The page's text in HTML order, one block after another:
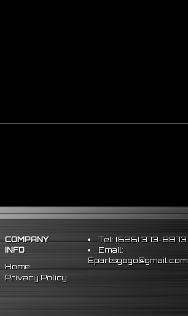
COMPANY
INFO
Home
Privacy Policy
Tel: (626) 373-8873
Email:
Epartsgogo@gmail.com